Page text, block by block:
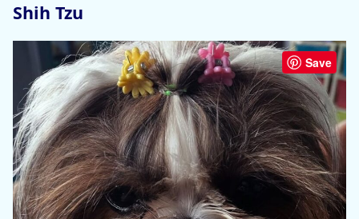
Shih Tzu
Save